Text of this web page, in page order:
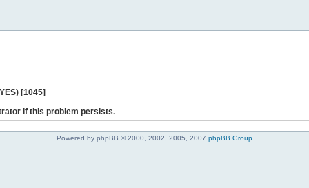
[1045]
if this problem persists.
Powered by phpBB © 2000, 2002, 2005, 2007 phpBB Group